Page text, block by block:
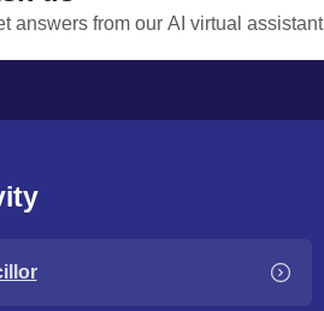
answers from our AI virtual assistant